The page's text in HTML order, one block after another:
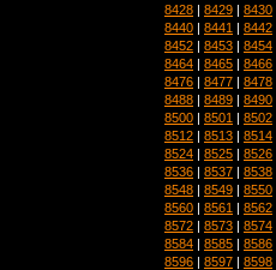
8428 | 8429 | 8430
8440 | 8441 | 8442
8452 | 8453 | 8454
8464 | 8465 | 8466
8476 | 8477 | 8478
8488 | 8489 | 8490
8500 | 8501 | 8502
8512 | 8513 | 8514
8524 | 8525 | 8526
8536 | 8537 | 8538
8548 | 8549 | 8550
8560 | 8561 | 8562
8572 | 8573 | 8574
8584 | 8585 | 8586
8596 | 8597 | 8598